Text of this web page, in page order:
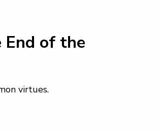
End of the
virtues.